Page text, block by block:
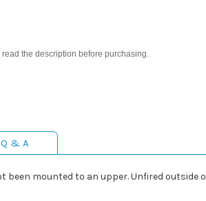
the description before purchasing.
Q & A
been mounted to an upper. Unfired